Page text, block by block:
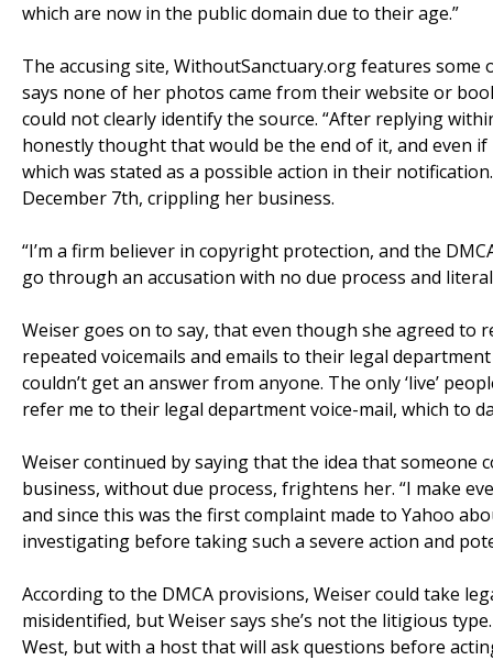
which are now in the public domain due to their age.”
The accusing site, WithoutSanctuary.org features
says none of her photos came from their website or
could not clearly identify the source. “After replying
honestly thought that would be the end of it, and even
which was stated as a possible action in their
December 7th, crippling her business.
“I’m a firm believer in copyright protection, and the
go through an accusation with no due process and
Weiser goes on to say, that even though she agreed to
repeated voicemails and emails to their legal
couldn’t get an answer from anyone. The only ‘live’
refer me to their legal department voice-mail, which to
Weiser continued by saying that the idea that someone
business, without due process, frightens her. “I make
and since this was the first complaint made to Yahoo
investigating before taking such a severe action and
According to the DMCA provisions, Weiser could take
misidentified, but Weiser says she’s not the litigious
West, but with a host that will ask questions before